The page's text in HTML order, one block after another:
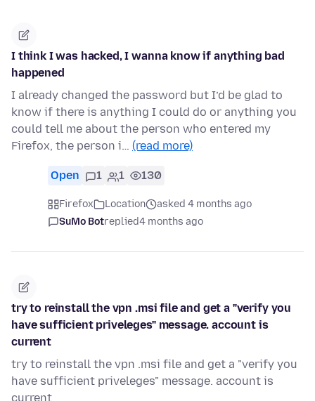
I think I was hacked, I wanna know if anything bad
happened
I already changed the password but I’d be glad to
know if there is anything I could do or anything you
could tell me about the person who entered my
Firefox, the person i… (read more)
Open 1 1 130
Firefox Location
asked 4 months ago
SuMo Botreplied4 months ago
try to reinstall the vpn .msi file and get a "verify you
have sufficient priveleges" message. account is
current
try to reinstall the vpn .msi file and get a "verify you
have sufficient priveleges" message. account is
current